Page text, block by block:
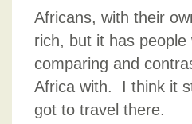
Africans, with their
rich, but it has
comparing and
Africa with. I think it
got to travel there.